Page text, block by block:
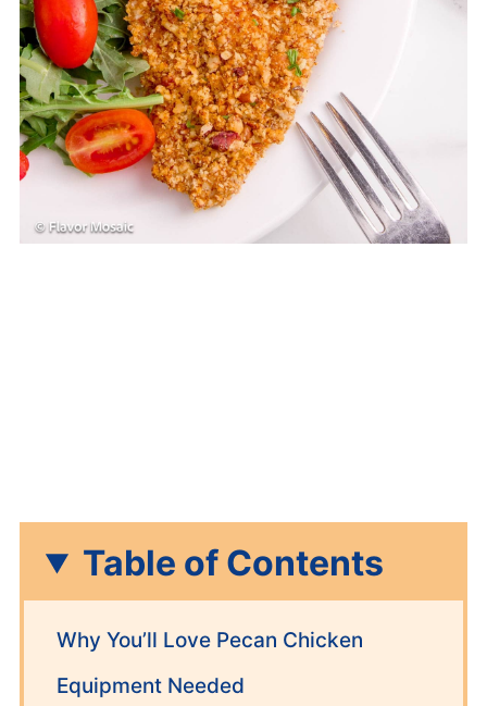
Table of Contents
Why You’ll Love Pecan Chicken
Equipment Needed